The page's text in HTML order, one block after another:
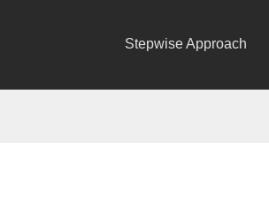
Stepwise Approach